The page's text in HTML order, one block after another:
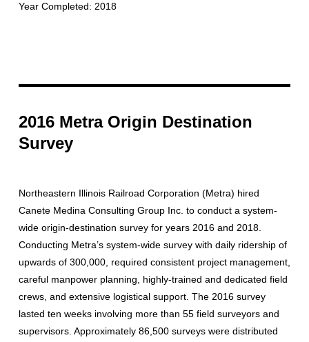
Year Completed: 2018
2016 Metra Origin Destination
Survey
Northeastern Illinois Railroad Corporation (Metra) hired
Canete Medina Consulting Group Inc. to conduct a system-
wide origin-destination survey for years 2016 and 2018.
Conducting Metra’s system-wide survey with daily ridership of
upwards of 300,000, required consistent project management,
careful manpower planning, highly-trained and dedicated field
crews, and extensive logistical support. The 2016 survey
lasted ten weeks involving more than 55 field surveyors and
supervisors. Approximately 86,500 surveys were distributed